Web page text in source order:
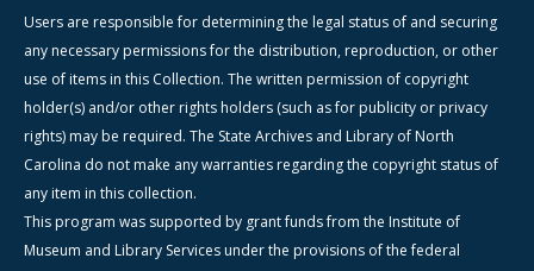
Users are responsible for determining the legal status of and securing
any necessary permissions for the distribution, reproduction, or other
use of items in this Collection. The written permission of copyright
holder(s) and/or other rights holders (such as for publicity or privacy
rights) may be required. The State Archives and Library of North
Carolina do not make any warranties regarding the copyright status of
any item in this collection.
This program was supported by grant funds from the Institute of
Museum and Library Services under the provisions of the federal